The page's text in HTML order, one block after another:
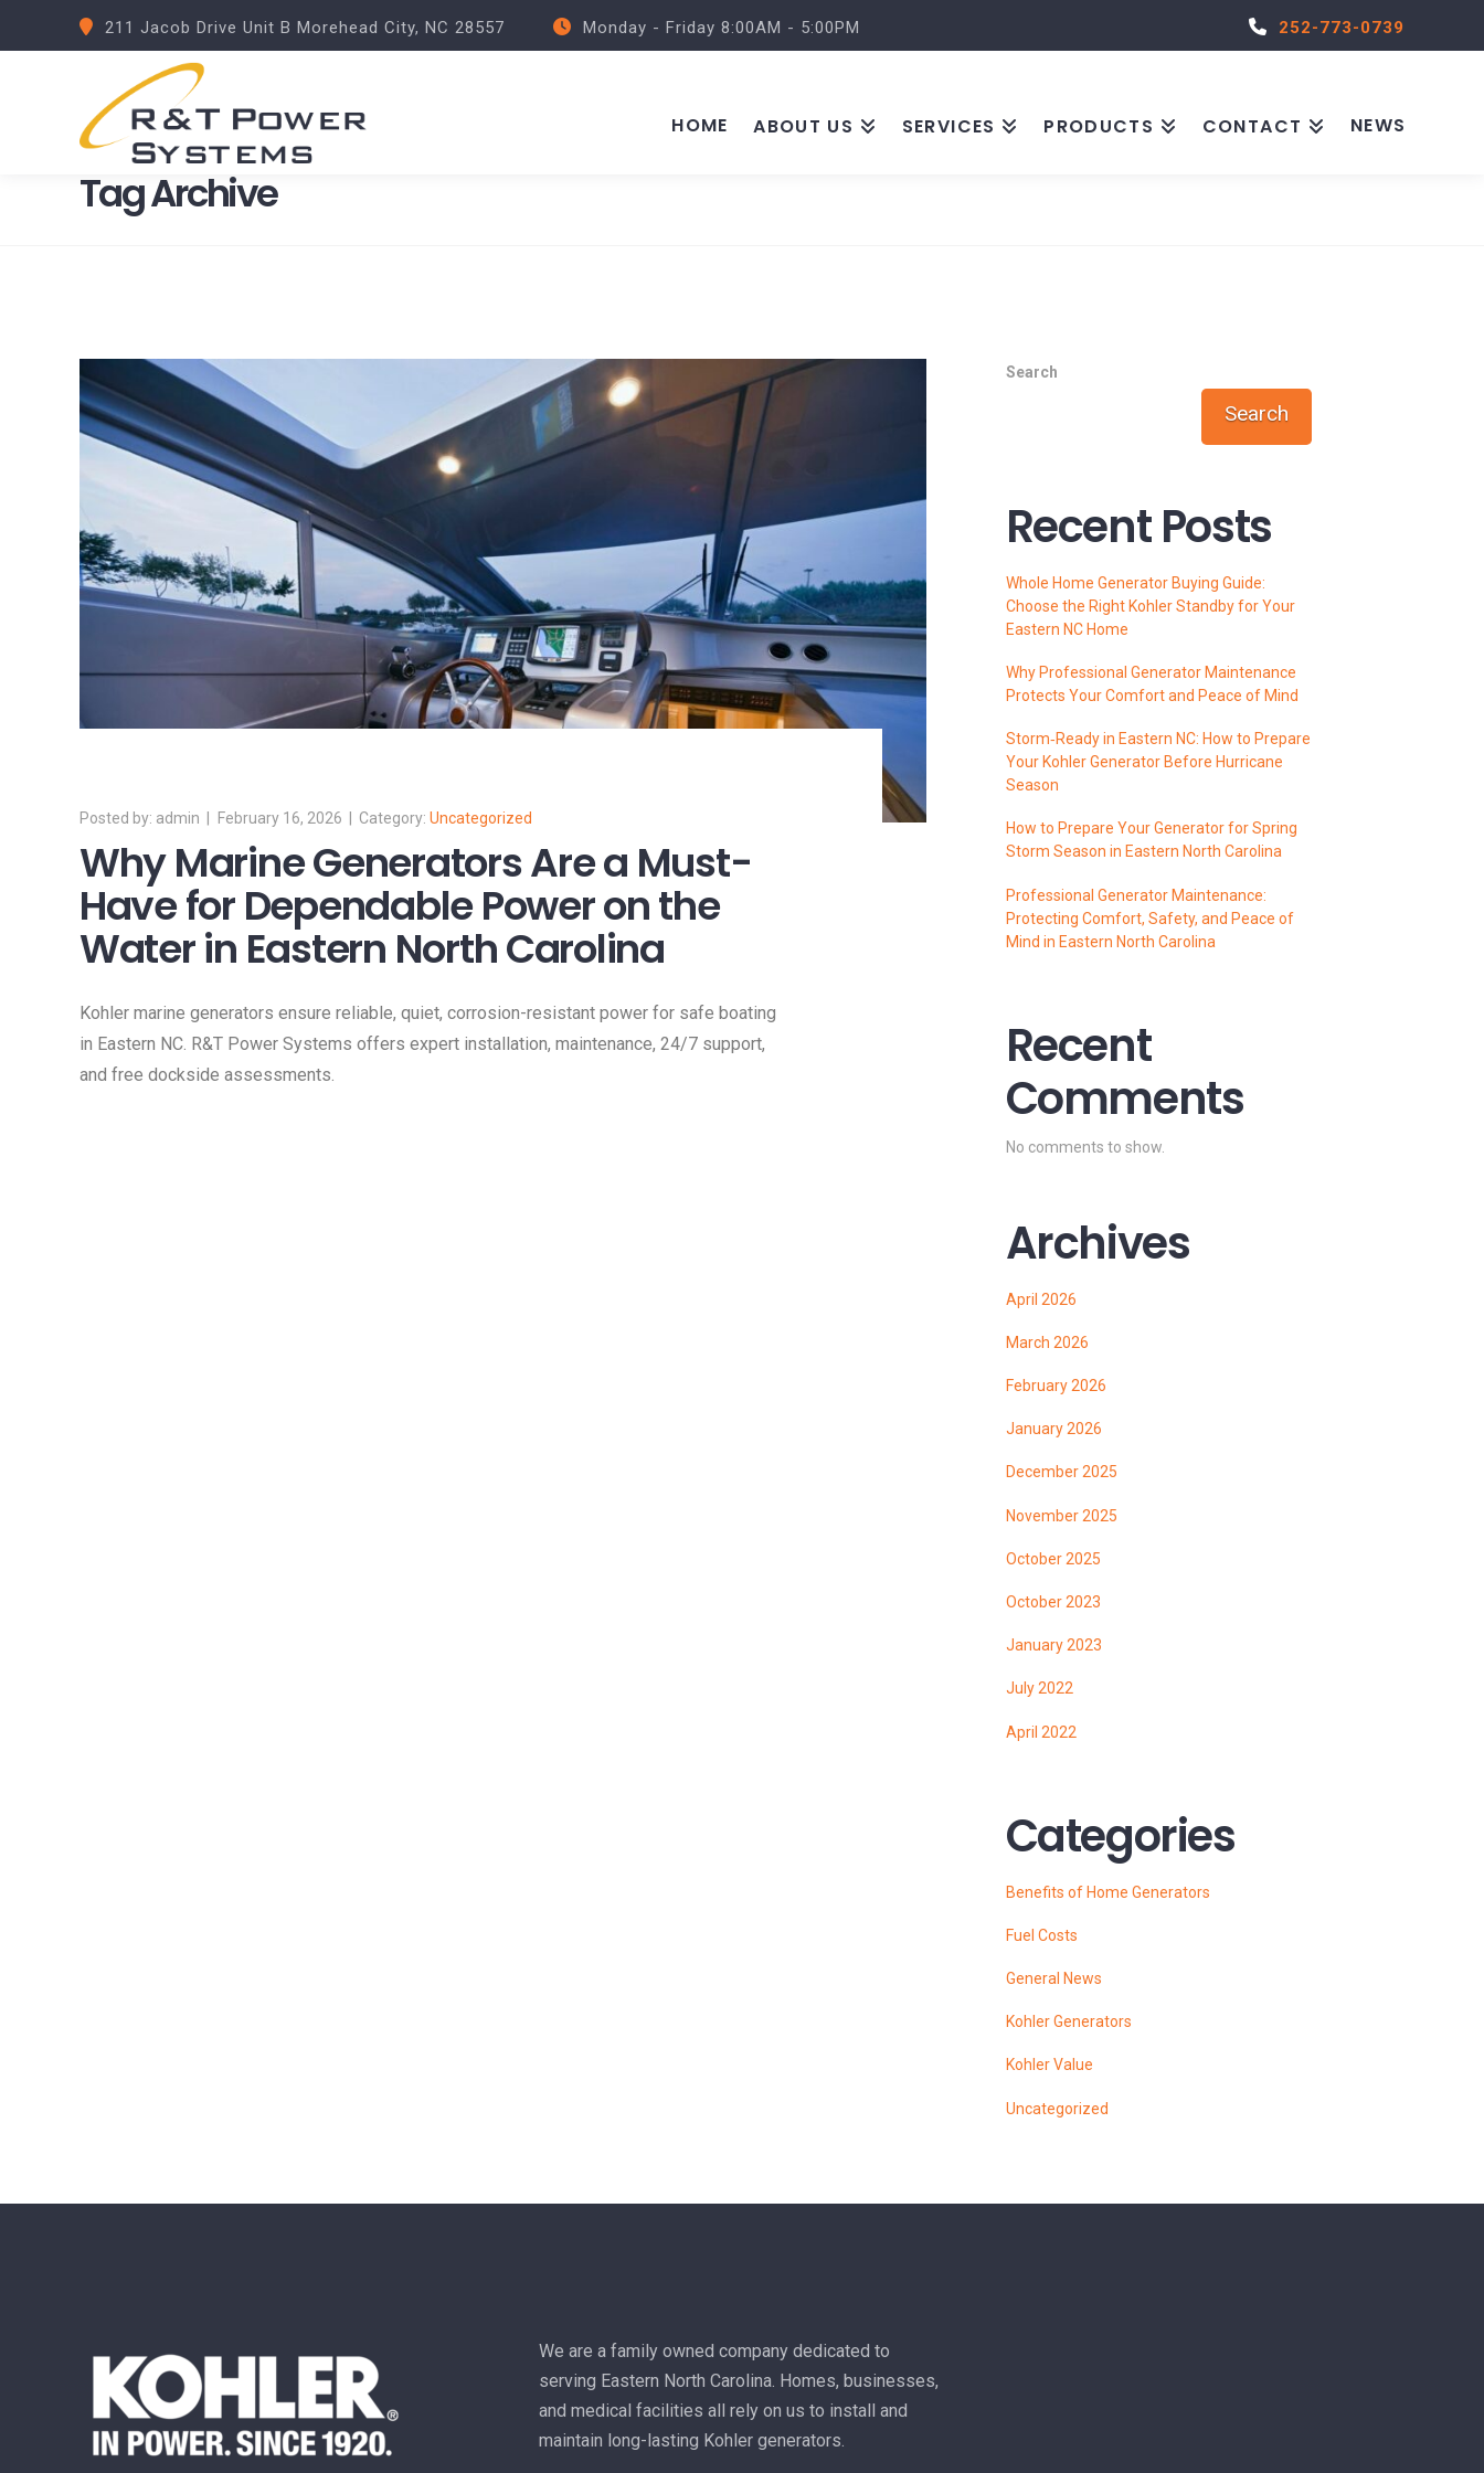
211 Jacob Drive Unit B Morehead City, NC 28557 Monday - Friday 8:00AM - 5:00PM 252-773-0739
HOME ABOUT US SERVICES PRODUCTS CONTACT NEWS
Tag Archive
admin February 16, 2026 Uncategorized
Why Marine Generators Are a Must-
Have for Dependable Power on the
Water in Eastern North Carolina
Kohler marine generators ensure reliable, quiet, corrosion-resistant power for safe boating
in Eastern NC. R&T Power Systems offers expert installation, maintenance, 24/7 support,
and free dockside assessments.
Search
Search
Recent Posts
Whole Home Generator Buying Guide:
Choose the Right Kohler Standby for Your
Eastern NC Home
Why Professional Generator Maintenance
Protects Your Comfort and Peace of Mind
Storm‑Ready in Eastern NC: How to Prepare
Your Kohler Generator Before Hurricane
Season
How to Prepare Your Generator for Spring
Storm Season in Eastern North Carolina
Professional Generator Maintenance:
Protecting Comfort, Safety, and Peace of
Mind in Eastern North Carolina
Recent
Comments
No comments to show.
Archives
April 2026
March 2026
February 2026
January 2026
December 2025
November 2025
October 2025
October 2023
January 2023
July 2022
April 2022
Categories
Benefits of Home Generators
Fuel Costs
General News
Kohler Generators
Kohler Value
Uncategorized
We are a family owned company dedicated to
serving Eastern North Carolina. Homes, businesses,
and medical facilities all rely on us to install and
maintain long-lasting Kohler generators.